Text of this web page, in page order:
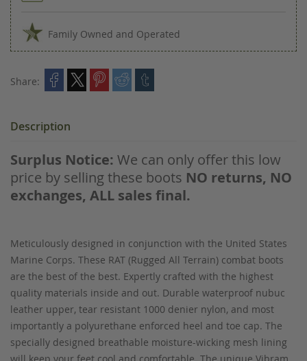
Family Owned and Operated
Share:
Description
Surplus Notice: We can only offer this low
price by selling these boots NO returns, NO
exchanges, ALL sales final.
Meticulously designed in conjunction with the United States
Marine Corps. These RAT (Rugged All Terrain) combat boots
are the best of the best. Expertly crafted with the highest
quality materials inside and out. Durable waterproof nubuc
leather upper, tear resistant 1000 denier nylon, and most
importantly a polyurethane enforced heel and toe cap. The
specially designed breathable moisture-wicking mesh lining
will keep your feet cool and comfortable. The unique Vibram